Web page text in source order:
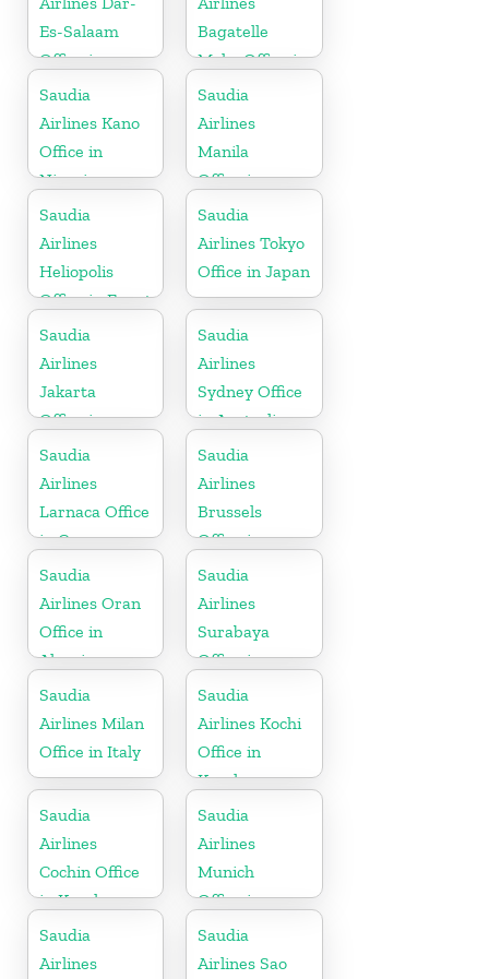
Es-Salaam
Office in
Tanzania
Bagatelle
Moka Office in
Mauritius
Saudia
Airlines Kano
Office in
Nigeria
Saudia
Airlines
Manila
Office in
Philippines
Saudia
Airlines
Heliopolis
Office in Egypt
Saudia
Airlines Tokyo
Office in Japan
Saudia
Airlines
Jakarta
Office in
Indonesia
Saudia
Airlines
Sydney Office
in Australia
Saudia
Airlines
Larnaca Office
in Cyprus
Saudia
Airlines
Brussels
Office in
Belgium
Saudia
Airlines Oran
Office in
Algeria
Saudia
Airlines
Surabaya
Office in
Indonesia
Saudia
Airlines Milan
Office in Italy
Saudia
Airlines Kochi
Office in
Kerala
Saudia
Airlines
Cochin Office
in Kerala
Saudia
Airlines
Munich
Office in
Germany
Saudia
Airlines
Saudia
Airlines Sao